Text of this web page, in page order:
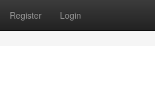
Register Login